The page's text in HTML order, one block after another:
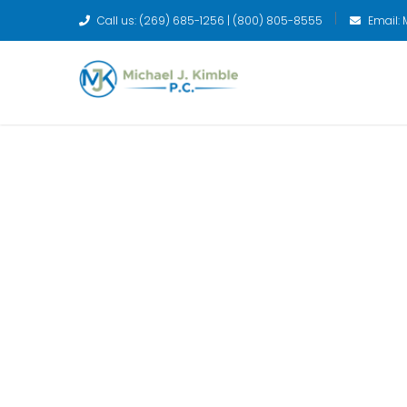
Call us: (269) 685-1256 | (800) 805-8555 Email: